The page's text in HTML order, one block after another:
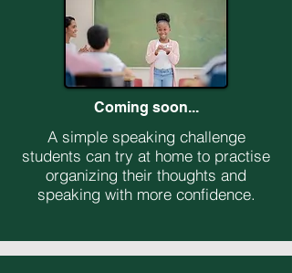
Coming soon...
A simple speaking challenge
students can try at home to practise
organizing their thoughts and
speaking with more confidence.